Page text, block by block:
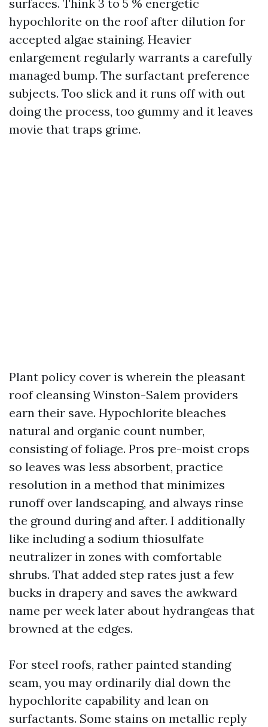
surfaces. Think 3 to 5 % energetic
hypochlorite on the roof after dilution for
accepted algae staining. Heavier
enlargement regularly warrants a carefully
managed bump. The surfactant preference
subjects. Too slick and it runs off with out
doing the process, too gummy and it leaves
movie that traps grime.
Plant policy cover is wherein the pleasant
roof cleansing Winston-Salem providers
earn their save. Hypochlorite bleaches
natural and organic count number,
consisting of foliage. Pros pre-moist crops
so leaves was less absorbent, practice
resolution in a method that minimizes
runoff over landscaping, and always rinse
the ground during and after. I additionally
like including a sodium thiosulfate
neutralizer in zones with comfortable
shrubs. That added step rates just a few
bucks in drapery and saves the awkward
name per week later about hydrangeas that
browned at the edges.
For steel roofs, rather painted standing
seam, you may ordinarily dial down the
hypochlorite capability and lean on
surfactants. Some stains on metallic reply